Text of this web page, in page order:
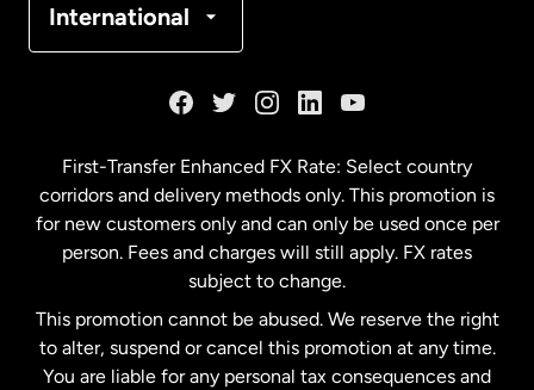
International
Malaysia
Netherlands
New Zealand
First-Transfer Enhanced FX Rate: Select country
corridors and delivery methods only. This promotion is
for new customers only and can only be used once per
person. Fees and charges will still apply. FX rates
subject to change.
This promotion cannot be abused. We reserve the right
to alter, suspend or cancel this promotion at any time.
You are liable for any personal tax consequences and